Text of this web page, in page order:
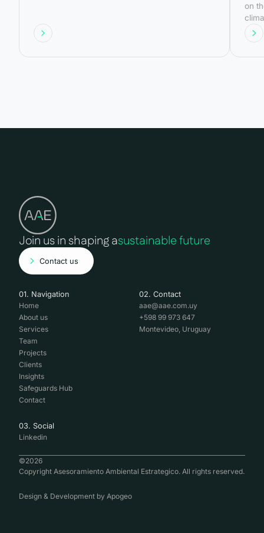
on
Join us in shaping asustainable future
Contact us
01. Navigation
Home
About us
Services
Team
Projects
Clients
Insights
Safeguards Hub
Contact
02. Contact
aae@aae.com.uy
+598 99 973 647
Montevideo, Uruguay
03. Social
Linkedin
©2026
Copyright Asesoramiento Ambiental Estrategico. All rights reserved.
Design & Development by Apogeo